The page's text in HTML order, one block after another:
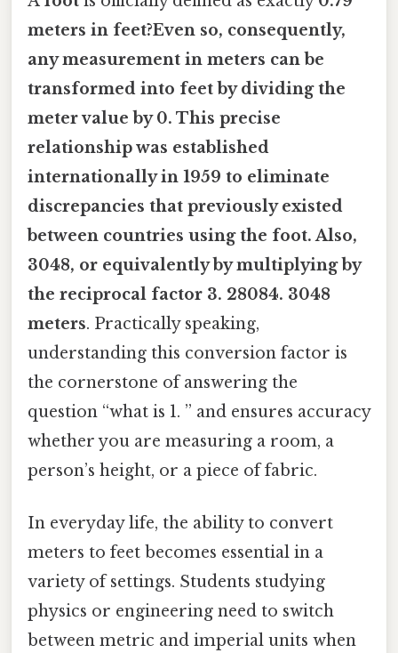
meters in feet?Even so, consequently,
any measurement in meters can be
transformed into feet by dividing the
meter value by 0. This precise
relationship was established
internationally in 1959 to eliminate
discrepancies that previously existed
between countries using the foot. Also,
3048, or equivalently by multiplying by
the reciprocal factor 3. 28084. 3048
meters. Practically speaking,
understanding this conversion factor is
the cornerstone of answering the
question “what is 1. ” and ensures accuracy
whether you are measuring a room, a
person’s height, or a piece of fabric.
In everyday life, the ability to convert
meters to feet becomes essential in a
variety of settings. Students studying
physics or engineering need to switch
between metric and imperial units when